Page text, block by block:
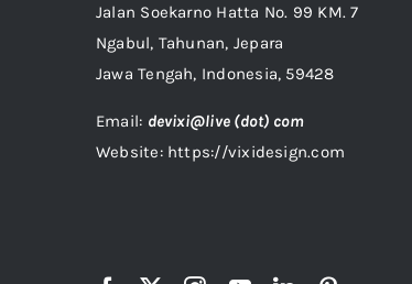
Jalan Soekarno Hatta No. 99 KM. 7
Ngabul, Tahunan, Jepara
Jawa Tengah, Indonesia, 59428
Email: devixi@live (dot) com
Website: https://vixidesign.com